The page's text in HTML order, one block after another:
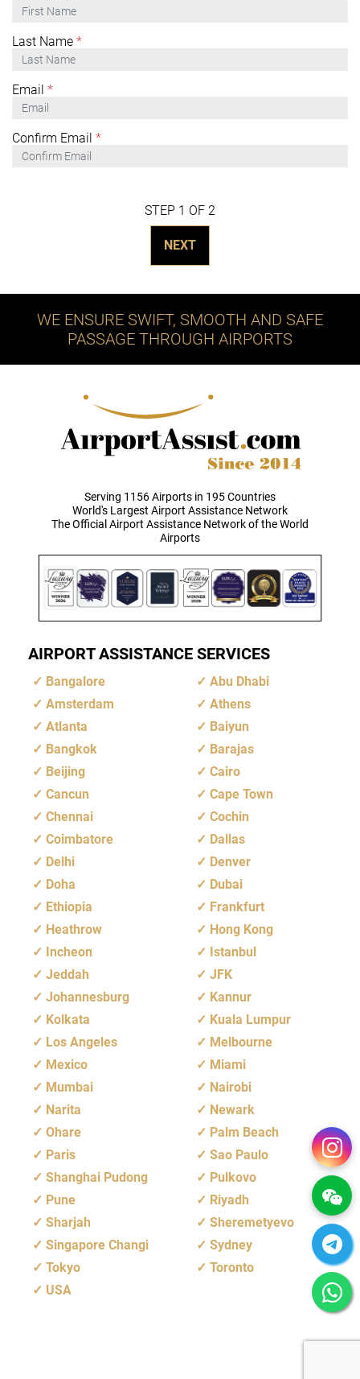
Last Name *
Email *
Confirm Email *
STEP 1 OF 2
NEXT
WE ENSURE SWIFT, SMOOTH AND SAFE
PASSAGE THROUGH AIRPORTS
Serving 1156 Airports in 195 Countries
World's Largest Airport Assistance Network
The Official Airport Assistance Network of the World
Airports
AIRPORT ASSISTANCE SERVICES
Bangalore
Abu Dhabi
Amsterdam
Athens
Atlanta
Baiyun
Bangkok
Barajas
Beijing
Cairo
Cancun
Cape Town
Chennai
Cochin
Coimbatore
Dallas
Delhi
Denver
Doha
Dubai
Ethiopia
Frankfurt
Heathrow
Hong Kong
Incheon
Istanbul
Jeddah
JFK
Johannesburg
Kannur
Kolkata
Kuala Lumpur
Los Angeles
Melbourne
Mexico
Miami
Mumbai
Nairobi
Narita
Newark
Ohare
Palm Beach
Paris
Sao Paulo
Shanghai Pudong
Pulkovo
Pune
Riyadh
Sharjah
Sheremetyevo
Singapore Changi
Sydney
Tokyo
Toronto
USA